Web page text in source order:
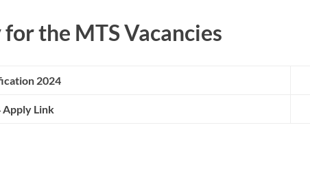
the MTS Vacancies
2024
Apply Link